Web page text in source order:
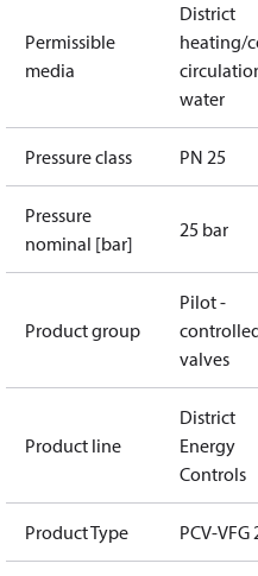
Permissible
media
District
heating/
water
Pressure class PN 25
Pressure
nominal [bar]
25 bar
Product group
Pilot -
valves
Product line
District
Energy
Controls
Product Type PCV-VFG